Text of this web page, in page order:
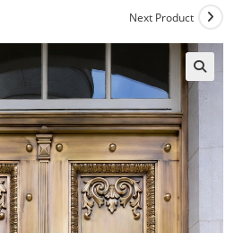
Next Product